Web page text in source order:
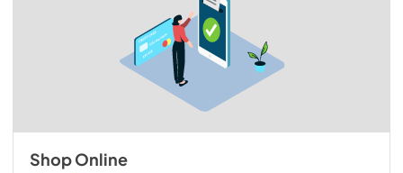
Shop Online